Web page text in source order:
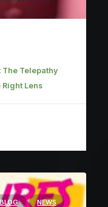
The Telepathy
Right Lens
NEWS